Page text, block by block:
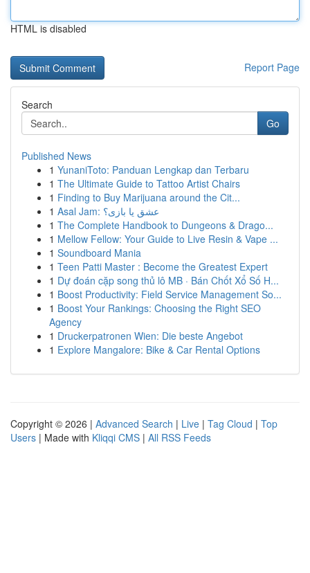
HTML is disabled
Report Page
Search
Go
Published News
1 YunaniToto: Panduan Lengkap dan Terbaru
1 The Ultimate Guide to Tattoo Artist Chairs
1 Finding to Buy Marijuana around the Cit...
1
Asal Jam: عشق یا بازی؟
1 The Complete Handbook to Dungeons & Drago...
1 Mellow Fellow: Your Guide to Live Resin & Vape ...
1 Soundboard Mania
1 Teen Patti Master : Become the Greatest Expert
1 Dự đoán cặp song thủ lô MB · Bán Chốt Xổ Số H...
1 Boost Productivity: Field Service Management So...
1 Boost Your Rankings: Choosing the Right SEO
Agency
1 Druckerpatronen Wien: Die beste Angebot
1 Explore Mangalore: Bike & Car Rental Options
Copyright © 2026 | Advanced Search | Live | Tag Cloud | Top
Users | Made with Kliqqi CMS | All RSS Feeds